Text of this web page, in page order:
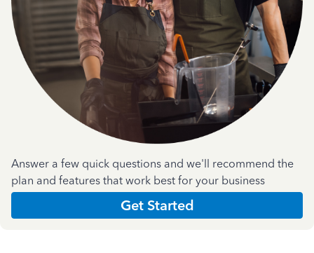
Answer a few quick questions and we'll recommend the
plan and features that work best for your business
Get Started